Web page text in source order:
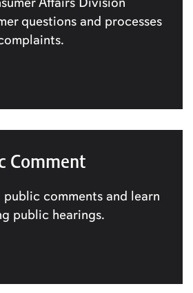
questions and processes
Comment
comments and learn
public hearings.